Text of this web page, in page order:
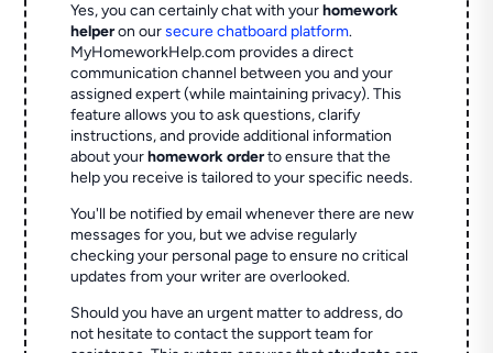
Yes, you can certainly chat with yourhomework
helperon oursecure chatboard platform.
MyHomeworkHelp.com provides a direct
communication channel between you and your
assigned expert (while maintaining privacy). This
feature allows you to ask questions, clarify
instructions, and provide additional information
about yourhomework orderto ensure that the
help you receive is tailored to your specific needs.
You'll be notified by email whenever there are new
messages for you, but we advise regularly
checking your personal page to ensure no critical
updates from your writer are overlooked.
Should you have an urgent matter to address, do
not hesitate to contact the support team for